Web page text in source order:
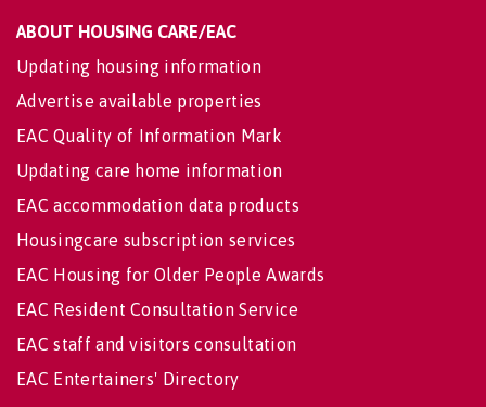
ABOUT HOUSING CARE/EAC
Updating housing information
Advertise available properties
EAC Quality of Information Mark
Updating care home information
EAC accommodation data products
Housingcare subscription services
EAC Housing for Older People Awards
EAC Resident Consultation Service
EAC staff and visitors consultation
EAC Entertainers' Directory